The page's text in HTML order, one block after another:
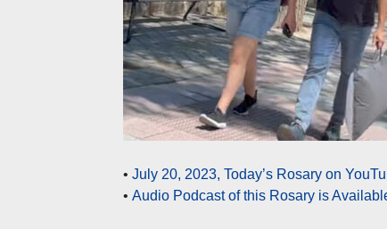
• July 20, 2023, Today’s Rosary on
• Audio Podcast of this Rosary is